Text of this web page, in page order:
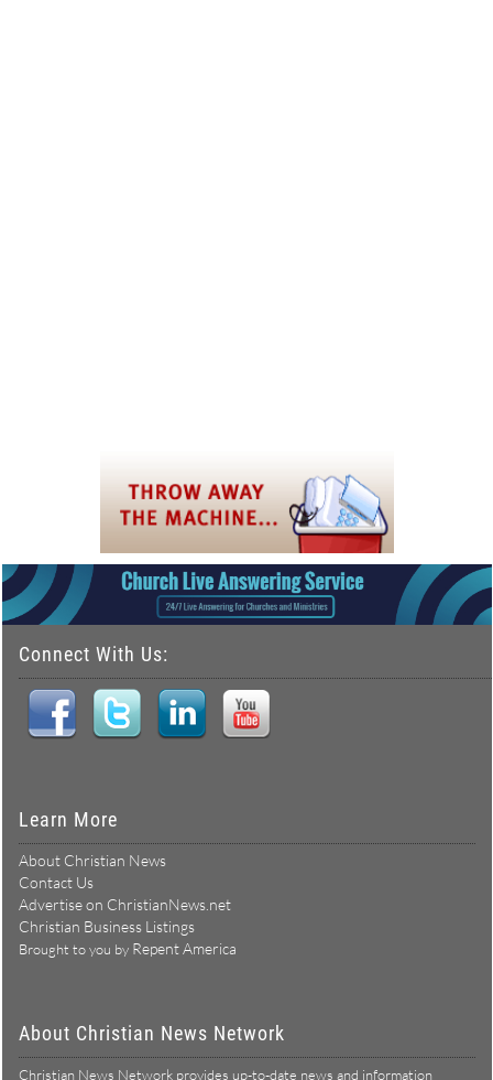
Connect With Us:
Learn More
About Christian News
Contact Us
Advertise on ChristianNews.net
Christian Business Listings
Brought to you by Repent America
About Christian News Network
Christian News Network provides up-to-date news and information